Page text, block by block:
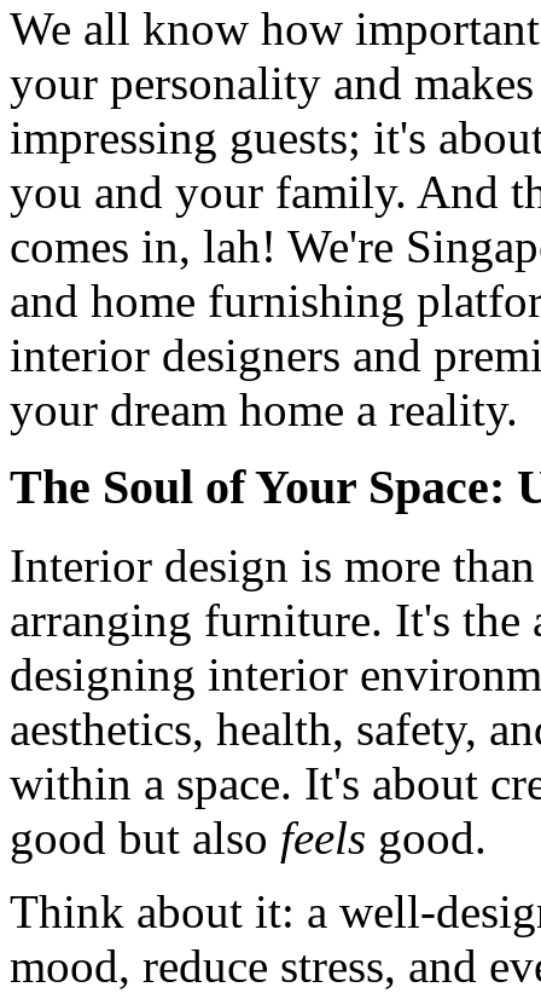
We all know how
your personality and
impressing guests; it's
you and your family. And
comes in, lah! We're
and home furnishing
interior designers and
your dream home a reality.
The Soul of Your Space:
Interior design is more
arranging furniture. It's the
designing interior
aesthetics, health, safety,
within a space. It's about
good but also feels good.
Think about it: a well-
mood, reduce stress, and